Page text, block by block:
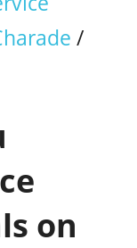
/
on